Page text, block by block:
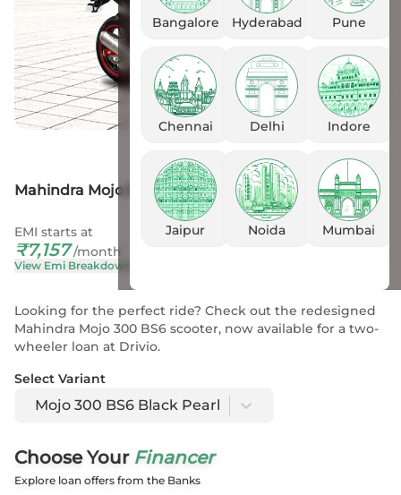
Bangalore Hyderabad Pune
Chennai Delhi Indore
Jaipur Noida Mumbai
Mahindra Mojo 300 BS6 Black Pearl
EMI starts at
₹7,157/month
View Emi Breakdown
On Road Price
Looking for the perfect ride? Check out the redesigned
Mahindra Mojo 300 BS6 scooter, now available for a two-
wheeler loan at Drivio.
Select Variant
Mojo 300 BS6 Black Pearl
Choose Your Financer
Explore loan offers from the Banks